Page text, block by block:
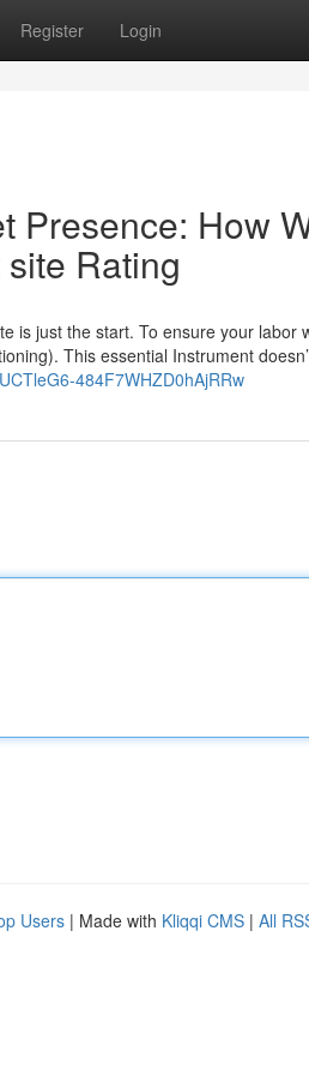
Register Login
Presence: How
Rating
is just the start. To ensure your labor
This essential Instrument
484F7WHZD0hAjRRw
Users | Made with Kliqqi CMS | All